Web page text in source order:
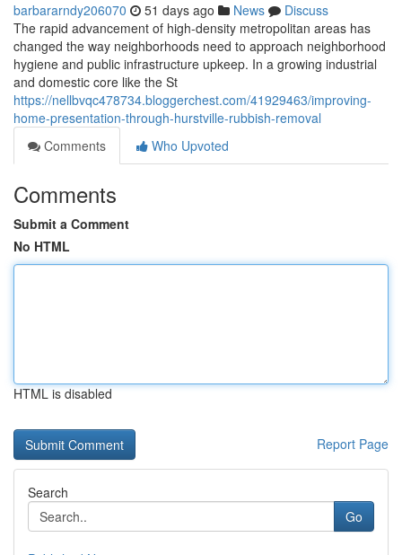
barbararndy206070 51 days ago News
Discuss
The rapid advancement of high-density metropolitan areas has
changed the way neighborhoods need to approach neighborhood
hygiene and public infrastructure upkeep. In a growing industrial
and domestic core like the St
https://nellbvqc478734.bloggerchest.com/41929463/improving-
home-presentation-through-hurstville-rubbish-removal
Comments
Who Upvoted
Comments
Submit a Comment
No HTML
HTML is disabled
Report Page
Search
Go